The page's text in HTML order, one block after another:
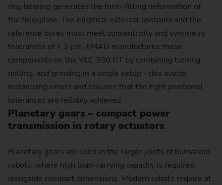
ring bearing generates the form-fitting deformation of
the flexspline. The elliptical external contours and the
reference bores must meet concentricity and symmetry
tolerances of ≤ 3 µm. EMAG manufactures these
components on the VLC 350 GT by combining turning,
milling, and grinding in a single setup - this avoids
reclamping errors and ensures that the tight positional
tolerances are reliably achieved.
Planetary gears – compact power
transmission in rotary actuators
Planetary gears are used in the larger joints of humanoid
robots, where high load-carrying capacity is required
alongside compact dimensions. Modern robots require at